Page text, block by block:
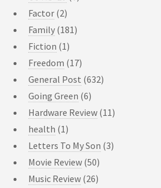
Factor (2)
Family (181)
Fiction (1)
Freedom (17)
General Post (632)
Going Green (6)
Hardware Review (11)
health (1)
Letters To My Son (3)
Movie Review (50)
Music Review (26)